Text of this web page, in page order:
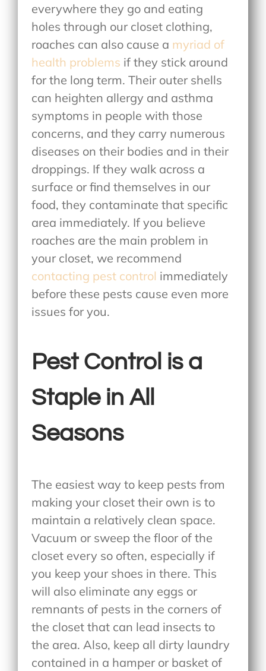
everywhere they go and eating
holes through our closet clothing,
roaches can also cause a myriad of
health problems if they stick around
for the long term. Their outer shells
can heighten allergy and asthma
symptoms in people with those
concerns, and they carry numerous
diseases on their bodies and in their
droppings. If they walk across a
surface or find themselves in our
food, they contaminate that specific
area immediately. If you believe
roaches are the main problem in
your closet, we recommend
contacting pest control immediately
before these pests cause even more
issues for you.
Pest Control is a
Staple in All
Seasons
The easiest way to keep pests from
making your closet their own is to
maintain a relatively clean space.
Vacuum or sweep the floor of the
closet every so often, especially if
you keep your shoes in there. This
will also eliminate any eggs or
remnants of pests in the corners of
the closet that can lead insects to
the area. Also, keep all dirty laundry
contained in a hamper or basket of